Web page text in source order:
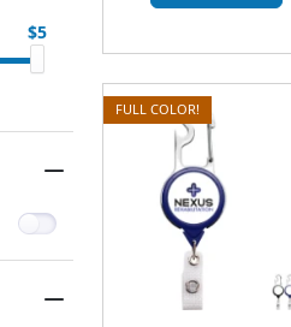
5
FULL COLOR!